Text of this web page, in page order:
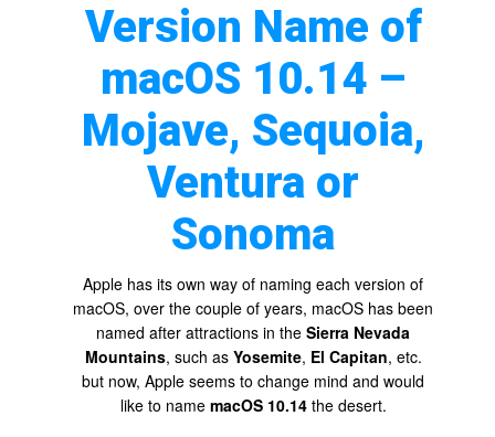
Version Name of
macOS 10.14 –
Mojave, Sequoia,
Ventura or
Sonoma
Apple has its own way of naming each version of
macOS, over the couple of years, macOS has been
named after attractions in the Sierra Nevada
Mountains, such as Yosemite, El Capitan, etc.
but now, Apple seems to change mind and would
like to name macOS 10.14the desert.